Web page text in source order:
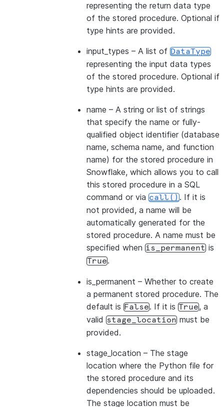
representing the return data type
of the stored procedure. Optional if
type hints are provided.
input_types – A list of DataType
representing the input data types
of the stored procedure. Optional if
type hints are provided.
name – A string or list of strings
that specify the name or fully-
qualified object identifier (database
name, schema name, and function
name) for the stored procedure in
Snowflake, which allows you to call
this stored procedure in a SQL
command or via call(). If it is
not provided, a name will be
automatically generated for the
stored procedure. A name must be
specified when is_permanent is
True.
is_permanent – Whether to create
a permanent stored procedure. The
default is False. If it is True, a
valid stage_location must be
provided.
stage_location – The stage
location where the Python file for
the stored procedure and its
dependencies should be uploaded.
The stage location must be